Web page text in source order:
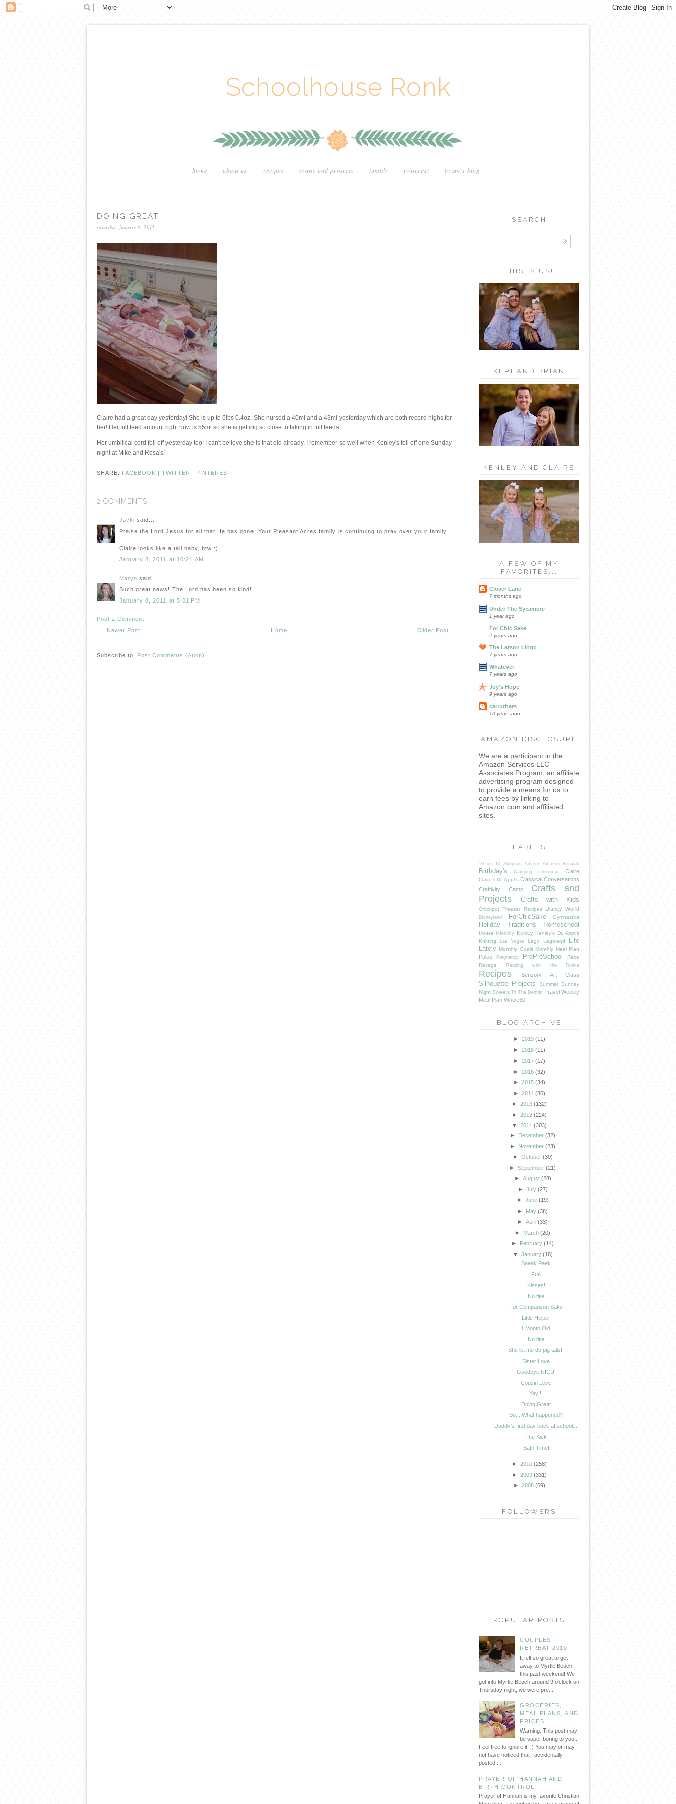
Schoolhouse Ronk
home about us recipes crafts and projects tumblr pinterest brian's blog
DOING GREAT
saturday, january 8, 2011
Claire had a great day yesterday! She is up to 6lbs 0.4oz. She nursed a 40ml and a 43ml yesterday which are both record highs for
her! Her full feed amount right now is 55ml so she is getting so close to taking in full feeds!
Her umbilical cord fell off yesterday too! I can't believe she is that old already. I remember so well when Kenley's fell off one Sunday
night at Mike and Rosa's!
SHARE: FACEBOOK | TWITTER | PINTEREST
2 COMMENTS:
Jacki said...
Praise the Lord Jesus for all that He has done. Your Pleasant Acres family is continuing to pray over your family.
Claire looks like a tall baby, btw :)
January 8, 2011 at 10:21 AM
Maryn said...
Such great news! The Lord has been so kind!
January 8, 2011 at 5:01 PM
Post a Comment
Newer Post
Older Post
Home
Subscribe to: Post Comments (Atom)
SEARCH
THIS IS US!
KERI AND BRIAN
KENLEY AND CLAIRE
A FEW OF MY
FAVORITES...
Clover Lane
7 months ago
Under The Sycamore
1 year ago
For Chic Sake
2 years ago
The Larson Lingo
7 years ago
Whatever
7 years ago
Joy's Hope
9 years ago
carruthers
10 years ago
AMAZON DISCLOSURE
We are a participant in the
Amazon Services LLC
Associates Program, an affiliate
advertising program designed
to provide a means for us to
earn fees by linking to
Amazon.com and affiliated
sites.
LABELS
10 on 10 Adoption Advent Amazon Benaiah
Birthday's Camping Christmas Claire
Claire's Dr. Appt's Classical Conversations
Craftivity Camp
Crafts and
Projects
Crafts with Kids
Crockpot Freezer Recipes Disney World
Disneyland ForChicSake Gymnastics
Holiday Traditions Homeschool
House Infertility Kenley Kenley's Dr. Appt's
Knitting
Las Vegas Lego Legoland
Life
Lately Monthly Goals Monthly Meal Plan
Paleo Pregnancy PrePreSchool
Race
Recaps
Reading with the Ronks
Recipes Sensory Art Class
Silhouette Projects Summer Sunday
Night Sweets To The Dentist Travel Weekly
Meal Plan Whole30
BLOG ARCHIVE
► 2019 (11)
► 2018 (11)
► 2017 (17)
► 2016 (32)
► 2015 (34)
► 2014 (86)
► 2013 (132)
► 2012 (224)
▼
2011 (303)
► December (32)
► November (23)
► October (30)
►September (21)
► August (28)
► July (27)
► June (19)
► May (38)
►April (33)
► March (20)
► February (14)
▼
January (18)
Sneak Peek
Fun
Kisses!
No title
For Comparison Sake
Little Helper
1 Month Old!
No title
She let me do pig tails!!
Sister Love
Goodbye NICU!
Cousin Love
Yay!!!
Doing Great
So... What happened?
Daddy's first day back at school...
The Kick
Bath Time!
► 2010 (258)
► 2009 (331)
► 2008 (69)
FOLLOWERS
POPULAR POSTS
COUPLES
RETREAT 2010
It felt so great to get
away to Myrtle Beach
this past weekend! We
got into Myrtle Beach around 9 o'clock on
Thursday night, we were pre...
GROCERIES,
MEAL PLANS, AND
PRICES
Warning: This post may
be super boring to you...
Feel free to ignore it! :) You may or may
not have noticed that I accidentally
posted ...
PRAYER OF HANNAH AND
BIRTH CONTROL
Prayer of Hannah is my favorite Christian